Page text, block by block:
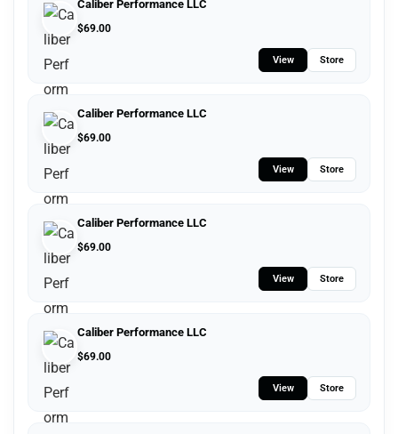
Caliber Performance LLC
$69.00
View Store
Caliber Performance LLC
$69.00
View Store
Caliber Performance LLC
$69.00
View Store
Caliber Performance LLC
$69.00
View Store